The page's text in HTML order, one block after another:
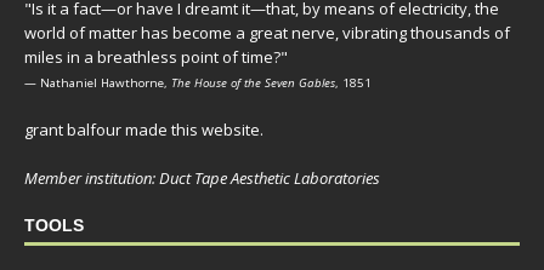
"Is it a fact—or have I dreamt it—that, by means of electricity, the
world of matter has become a great nerve, vibrating thousands of
miles in a breathless point of time?"
— Nathaniel Hawthorne, The House of the Seven Gables, 1851
grant balfour made this website.
Member institution: Duct Tape Aesthetic Laboratories
TOOLS